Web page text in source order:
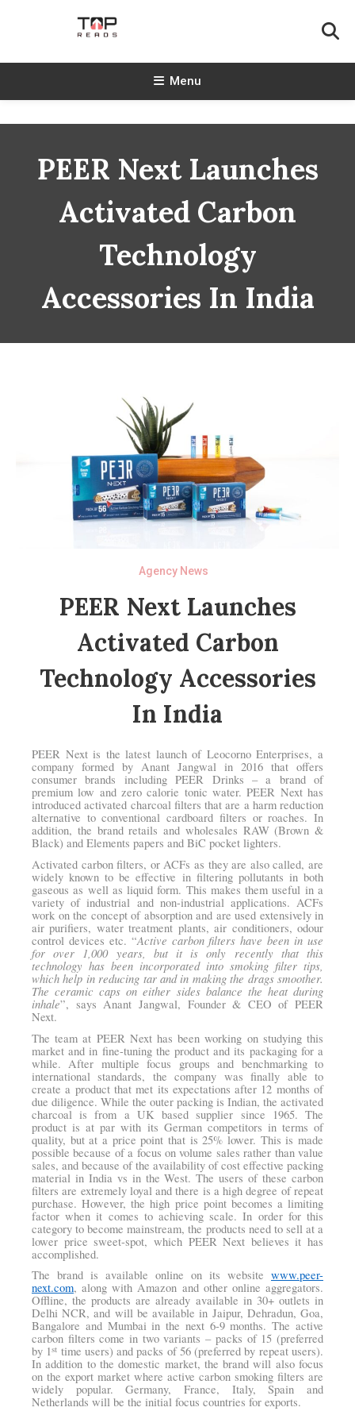
TopReads
Menu
PEER Next Launches
Activated Carbon
Technology
Accessories In India
Agency News
PEER Next Launches
Activated Carbon
Technology Accessories
In India
PEER Next is the latest launch of Leocorno Enterprises, a
company formed by Anant Jangwal in 2016 that offers
consumer brands including PEER Drinks – a brand of
premium low and zero calorie tonic water. PEER Next has
introduced activated charcoal filters that are a harm reduction
alternative to conventional cardboard filters or roaches. In
addition, the brand retails and wholesales RAW (Brown &
Black) and Elements papers and BiC pocket lighters.
Activated carbon filters, or ACFs as they are also called, are
widely known to be effective in filtering pollutants in both
gaseous as well as liquid form. This makes them useful in a
variety of industrial and non-industrial applications. ACFs
work on the concept of absorption and are used extensively in
air purifiers, water treatment plants, air conditioners, odour
control devices etc. “Active carbon filters have been in use
for over 1,000 years, but it is only recently that this
technology has been incorporated into smoking filter tips,
which help in reducing tar and in making the drags smoother.
The ceramic caps on either sides balance the heat during
inhale”, says Anant Jangwal, Founder & CEO of PEER
Next.
The team at PEER Next has been working on studying this
market and in fine-tuning the product and its packaging for a
while. After multiple focus groups and benchmarking to
international standards, the company was finally able to
create a product that met its expectations after 12 months of
due diligence. While the outer packing is Indian, the activated
charcoal is from a UK based supplier since 1965. The
product is at par with its German competitors in terms of
quality, but at a price point that is 25% lower. This is made
possible because of a focus on volume sales rather than value
sales, and because of the availability of cost effective packing
material in India vs in the West. The users of these carbon
filters are extremely loyal and there is a high degree of repeat
purchase. However, the high price point becomes a limiting
factor when it comes to achieving scale. In order for this
category to become mainstream, the products need to sell at a
lower price sweet-spot, which PEER Next believes it has
accomplished.
The brand is available online on its website www.peer-
next.com, along with Amazon and other online aggregators.
Offline, the products are already available in 30+ outlets in
Delhi NCR, and will be available in Jaipur, Dehradun, Goa,
Bangalore and Mumbai in the next 6-9 months. The active
carbon filters come in two variants – packs of 15 (preferred
by 1st time users) and packs of 56 (preferred by repeat users).
In addition to the domestic market, the brand will also focus
on the export market where active carbon smoking filters are
widely popular. Germany, France, Italy, Spain and
Netherlands will be the initial focus countries for exports.